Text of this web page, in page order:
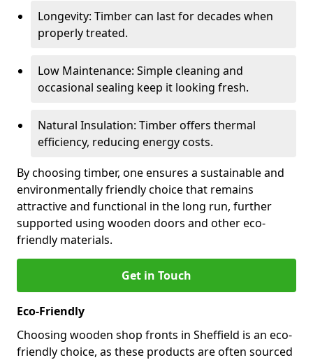
Longevity: Timber can last for decades when
properly treated.
Low Maintenance: Simple cleaning and
occasional sealing keep it looking fresh.
Natural Insulation: Timber offers thermal
efficiency, reducing energy costs.
By choosing timber, one ensures a sustainable and
environmentally friendly choice that remains
attractive and functional in the long run, further
supported using wooden doors and other eco-
friendly materials.
Get in Touch
Eco-Friendly
Choosing wooden shop fronts in Sheffield is an eco-
friendly choice, as these products are often sourced